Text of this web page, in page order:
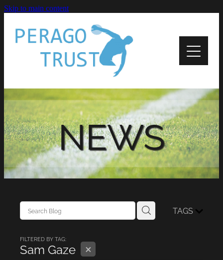
Skip to main content
NEWS
TAGS
FILTERED BY TAG:
Sam Gaze X
Home
Recipients
Apply
Support
Contact Us